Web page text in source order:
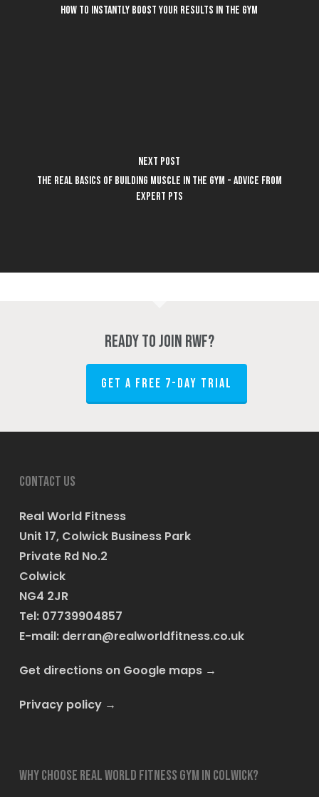
How to instantly boost your results in the gym
Next Post
The REAL basics of building muscle in the gym - advice from
expert PTs
Ready to join RWF?
GET A FREE 7-DAY TRIAL
Contact us
Real World Fitness
Unit 17, Colwick Business Park
Private Rd No.2
Colwick
NG4 2JR
Tel: 07739904857
E-mail: derran@realworldfitness.co.uk
Get directions on Google maps→
Privacy policy→
Why choose Real World Fitness Gym in Colwick?